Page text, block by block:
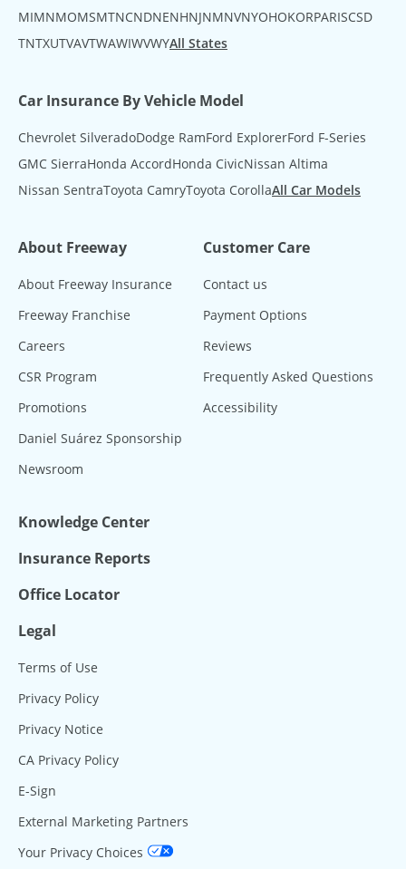
MIMNMOMSMTNCNDNENHNJNMNVNYOHOKORPARISCSD
TNTXUTVAVTWAWIWVWYAll States
Car Insurance By Vehicle Model
Chevrolet SilveradoDodge RamFord ExplorerFord F-Series
GMC SierraHonda AccordHonda CivicNissan Altima
Nissan SentraToyota CamryToyota CorollaAll Car Models
About Freeway
About Freeway Insurance
Freeway Franchise
Careers
CSR Program
Promotions
Daniel Suárez Sponsorship
Newsroom
Customer Care
Contact us
Payment Options
Reviews
Frequently Asked Questions
Accessibility
Knowledge Center
Insurance Reports
Office Locator
Legal
Terms of Use
Privacy Policy
Privacy Notice
CA Privacy Policy
E-Sign
External Marketing Partners
Your Privacy Choices